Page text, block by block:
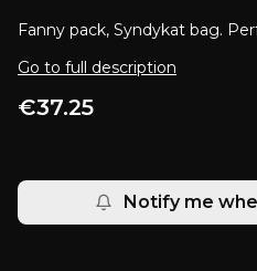
Fanny pack, Syndykat bag.
Go to full description
Price
€37.25
Notify me